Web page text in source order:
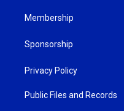
Membership
Sponsorship
Privacy Policy
Public Files and Records